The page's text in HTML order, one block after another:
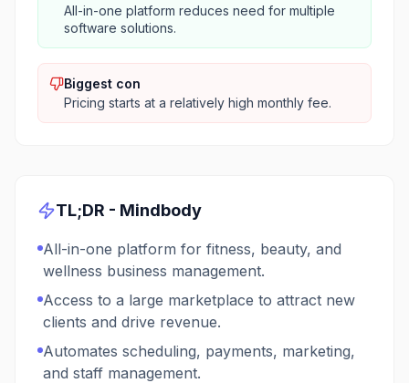
All-in-one platform reduces need for multiple
software solutions.
Biggest con
Pricing starts at a relatively high monthly fee.
TL;DR - Mindbody
All-in-one platform for fitness, beauty, and
wellness business management.
Access to a large marketplace to attract new
clients and drive revenue.
Automates scheduling, payments, marketing,
and staff management.